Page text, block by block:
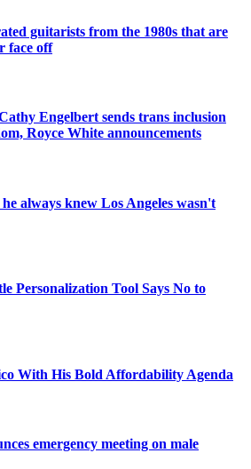
guitarists from the 1980s that are
face off
Engelbert sends trans inclusion
Royce White announcements
always knew Los Angeles wasn't
Personalization Tool Says No to
With His Bold Affordability Agenda
emergency meeting on male